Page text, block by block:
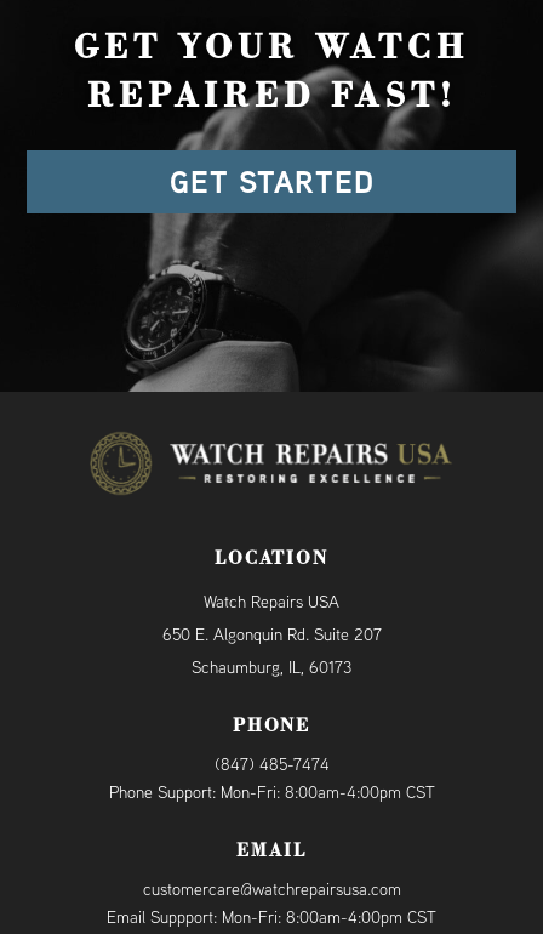
GET YOUR WATCH
REPAIRED FAST!
GET STARTED
LOCATION
Watch Repairs USA
650 E. Algonquin Rd. Suite 207
Schaumburg, IL, 60173
PHONE
(847) 485-7474
Phone Support: Mon-Fri: 8:00am-4:00pm CST
EMAIL
customercare@watchrepairsusa.com
Email Suppport: Mon-Fri: 8:00am-4:00pm CST